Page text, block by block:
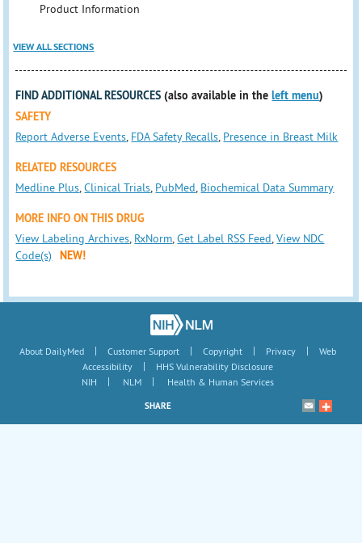
Product Information
VIEW ALL SECTIONS
FIND ADDITIONAL RESOURCES (also available in theleft menu)
SAFETY
Report Adverse Events, FDA Safety Recalls, Presence in Breast Milk
RELATED RESOURCES
Medline Plus,Clinical Trials, PubMed, Biochemical Data Summary
MORE INFO ON THIS DRUG
View Labeling Archives, RxNorm,Get Label RSS Feed,View NDC
Code(s)
NEW!
About DailyMed | Customer Support | Copyright | Privacy |
Web
Accessibility
|
HHS Vulnerability Disclosure
NIH
| NLM | Health & Human Services
SHARE